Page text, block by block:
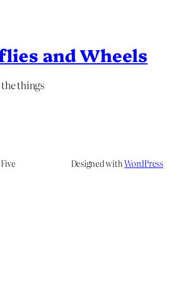
and Wheels
things
Designed withWordPress